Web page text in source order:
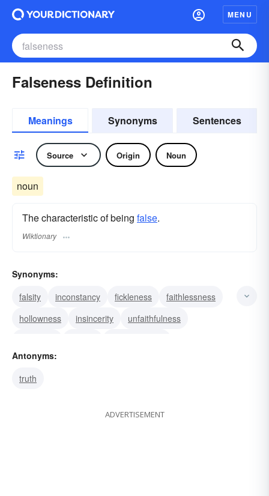
MENU
Falseness Definition
Meanings Synonyms Sentences
Source Origin Noun
noun
The characteristic of being false.
Wiktionary
Synonyms:
falsity
inconstancy fickleness
faithlessness
hollowness
insincerity
unfaithfulness
perfidiousness
disloyalty
Antonyms:
truth
ADVERTISEMENT